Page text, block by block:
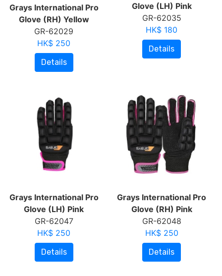
Grays International Pro
Glove (RH) Yellow
GR-62029
HK$ 250
Details
Glove (LH) Pink
GR-62035
HK$ 180
Details
Grays International Pro
Glove (LH) Pink
GR-62047
HK$ 250
Details
Grays International Pro
Glove (RH) Pink
GR-62048
HK$ 250
Details